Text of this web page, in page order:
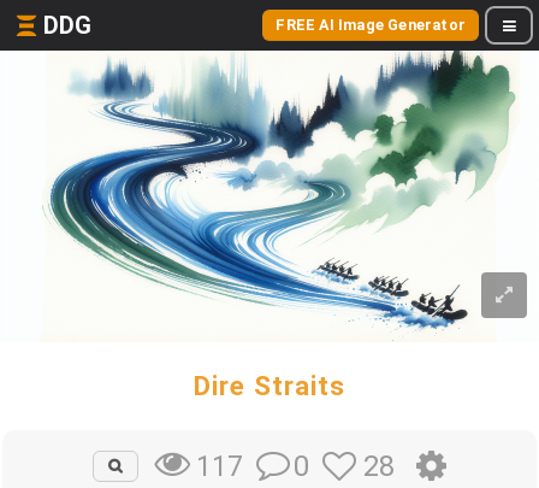
DDG FREE AI Image Generator
Dire Straits
117 0 28